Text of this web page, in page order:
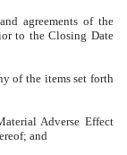
agreements of the
to the Closing Date
the items set forth
Adverse Effect
and